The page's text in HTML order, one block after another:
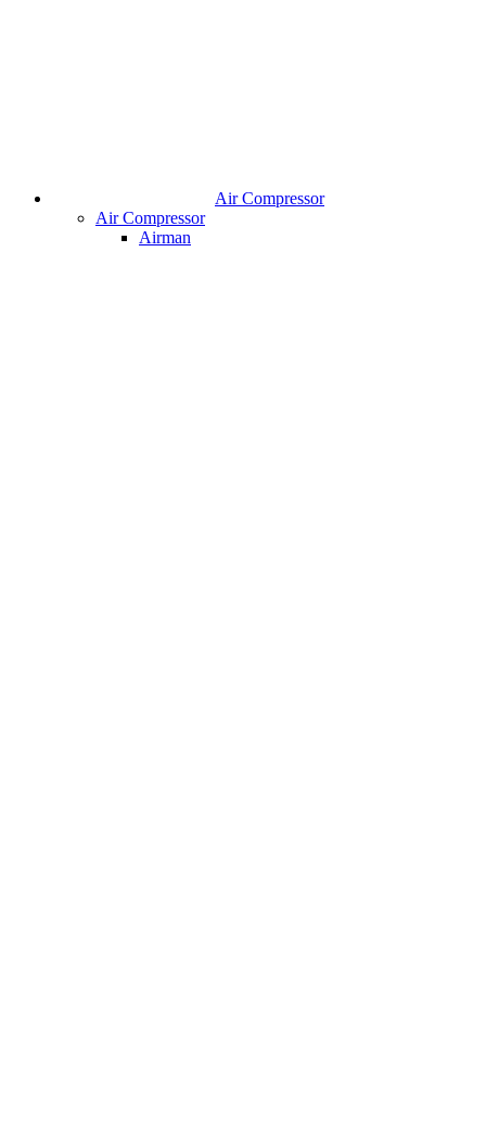
Air Compressor
Air Compressor
Airman